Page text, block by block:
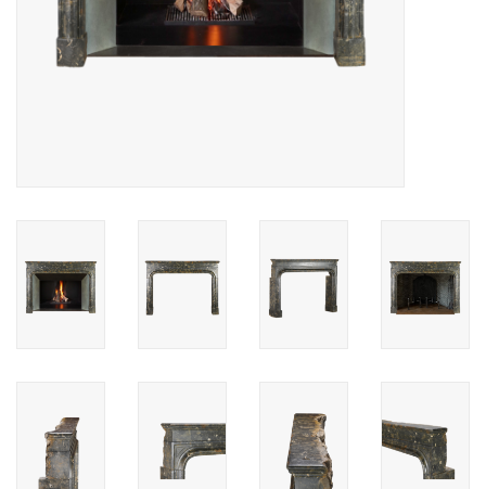
Outlet
Happy Clients
Fireplaces